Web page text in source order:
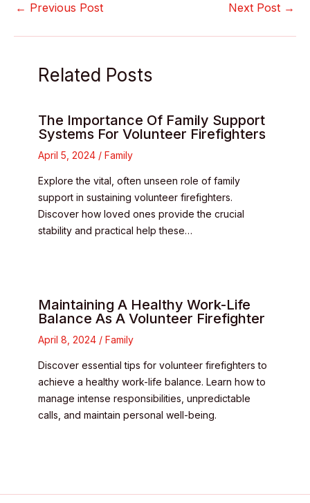
← Previous Post Next Post →
Related Posts
The Importance Of Family Support
Systems For Volunteer Firefighters
April 5, 2024 / Family
Explore the vital, often unseen role of family
support in sustaining volunteer firefighters.
Discover how loved ones provide the crucial
stability and practical help these…
Maintaining A Healthy Work-Life
Balance As A Volunteer Firefighter
April 8, 2024 / Family
Discover essential tips for volunteer firefighters to
achieve a healthy work-life balance. Learn how to
manage intense responsibilities, unpredictable
calls, and maintain personal well-being.